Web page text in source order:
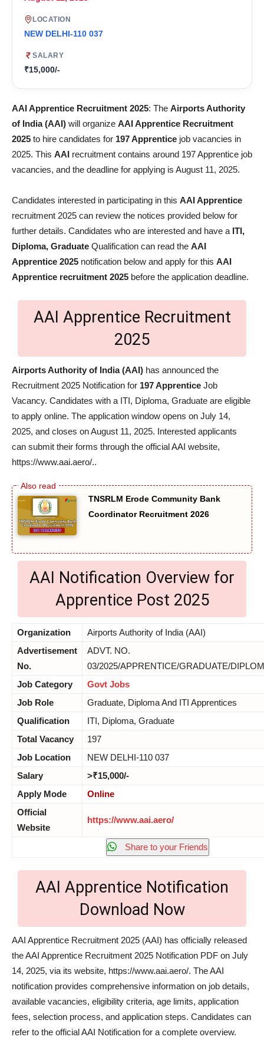
LOCATION
NEW DELHI-110 037
SALARY
₹15,000/-
AAI Apprentice Recruitment 2025: The Airports Authority
of India (AAI) will organize AAI Apprentice Recruitment
2025 to hire candidates for 197 Apprentice job vacancies in
2025. This AAI recruitment contains around 197 Apprentice job
vacancies, and the deadline for applying is August 11, 2025.
Candidates interested in participating in this AAI Apprentice
recruitment 2025 can review the notices provided below for
further details. Candidates who are interested and have a ITI,
Diploma, Graduate Qualification can read the AAI
Apprentice 2025 notification below and apply for this AAI
Apprentice recruitment 2025 before the application deadline.
AAI Apprentice Recruitment
2025
Airports Authority of India (AAI) has announced the
Recruitment 2025 Notification for 197 Apprentice Job
Vacancy. Candidates with a ITI, Diploma, Graduate are eligible
to apply online. The application window opens on July 14,
2025, and closes on August 11, 2025. Interested applicants
can submit their forms through the official AAI website,
https://www.aai.aero/..
TNSRLM Erode Community Bank
Coordinator Recruitment 2026
AAI Notification Overview for
Apprentice Post 2025
Organization
Airports Authority of India (AAI)
Advertisement
No.
ADVT. NO.
03/2025/APPRENTICE/GRADUATE/
Job Category
Govt Jobs
Job Role
Graduate, Diploma And ITI Apprentices
Qualification
ITI, Diploma, Graduate
Total Vacancy
197
Job Location
NEW DELHI-110 037
Salary
>₹15,000/-
Apply Mode
Online
Official
Website
https://www.aai.aero/
Share to your Friends
AAI Apprentice Notification
Download Now
AAI Apprentice Recruitment 2025 (AAI) has officially released
the AAI Apprentice Recruitment 2025 Notification PDF on July
14, 2025, via its website, https://www.aai.aero/. The AAI
notification provides comprehensive information on job details,
available vacancies, eligibility criteria, age limits, application
fees, selection process, and application steps. Candidates can
refer to the official AAI Notification for a complete overview.